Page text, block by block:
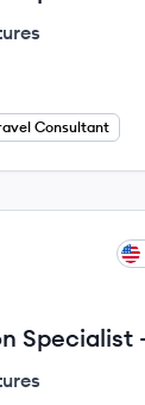
Consultant
Specialist